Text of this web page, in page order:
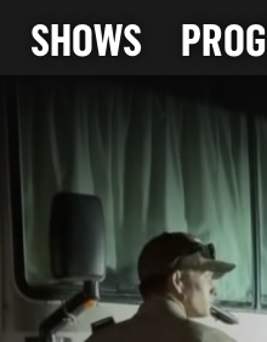
SHOWS